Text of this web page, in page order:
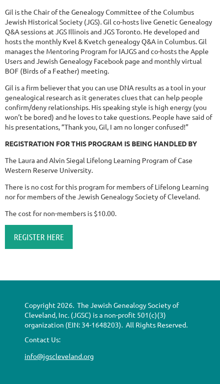
Gil is the Chair of the Genealogy Committee of the Columbus
Jewish Historical Society (JGS). Gil co-hosts live Genetic Genealogy
Q&A sessions at JGS Illinois and JGS Toronto. He developed and
hosts the monthly Kvel & Kvetch genealogy Q&A in Columbus. Gil
manages the Mentoring Program for IAJGS and co-hosts the Apple
Users and Jewish Genealogy Facebook page and monthly virtual
BOF (Birds of a Feather) meeting.
Gil is a firm believer that you can use DNA results as a tool in your
genealogical research as it generates clues that can help people
confirm/deny relationships. His speaking style is high energy (you
won’t be bored) and he loves to take questions. People have said of
his presentations, “Thank you, Gil, I am no longer confused!”
REGISTRATION FOR THIS PROGRAM IS BEING HANDLED BY
The Laura and Alvin Siegal Lifelong Learning Program of Case
Western Reserve University.
There is no cost for this program for members of Lifelong Learning
nor for members of the Jewish Genealogy Society of Cleveland.
The cost for non-members is $10.00.
REGISTER HERE
Copyright 2026. The Jewish Genealogy Society of
Cleveland, Inc. (JGSC) is a non-profit 501(c)(3)
organization (EIN: 34-1648203). All Rights Reserved.
Contact Us:
info@jgscleveland.org